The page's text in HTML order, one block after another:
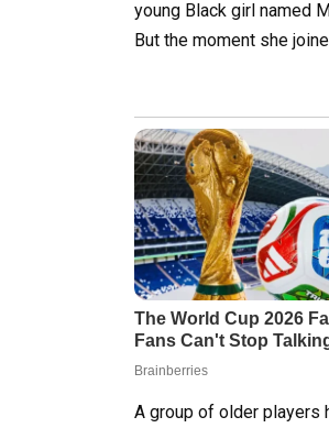
young Black girl named
But the moment she
A group of older players